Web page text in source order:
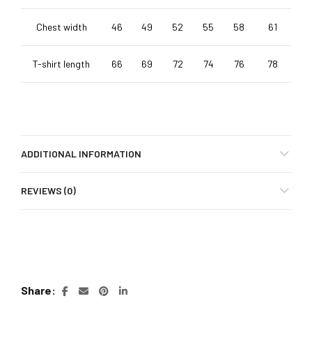
Chest width 46 49 52 55 58 61
T-shirt length 66 69 72 74 76 78
ADDITIONAL INFORMATION
REVIEWS (0)
Share